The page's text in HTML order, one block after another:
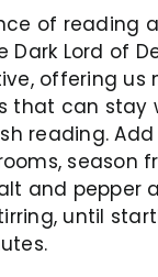
of reading
Dark Lord of
offering us
that can stay
reading.
season
and pepper
until